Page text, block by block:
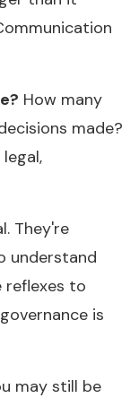
How many
made?
They're
understand
reflexes to
is
may still be